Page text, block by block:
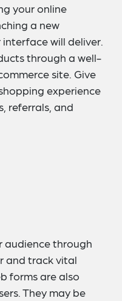
your online
a new
will deliver.
through a well-
site. Give
experience
referrals, and
search
Take your
level with
audience through
and track vital
forms are also
They may be